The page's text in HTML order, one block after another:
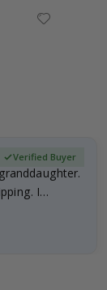
I
Verified Buyer